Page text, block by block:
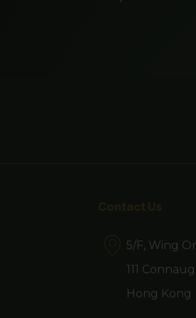
5/F, Wing
111
Hong Kong
a fund is suitable
or class of
of your jurisdiction